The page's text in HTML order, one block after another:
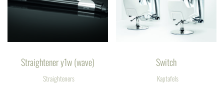
Straightener y1w (wave)
Straighteners
Switch
Kaptafels